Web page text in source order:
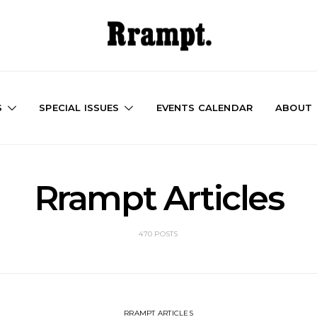
SPECIAL ISSUES EVENTS CALENDAR ABOUT
Rrampt Articles
470 POSTS
RRAMPT ARTICLES